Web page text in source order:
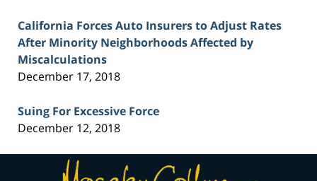
California Forces Auto Insurers to Adjust Rates
After Minority Neighborhoods Affected by
Miscalculations
December 17, 2018
Suing For Excessive Force
December 12, 2018
Contact